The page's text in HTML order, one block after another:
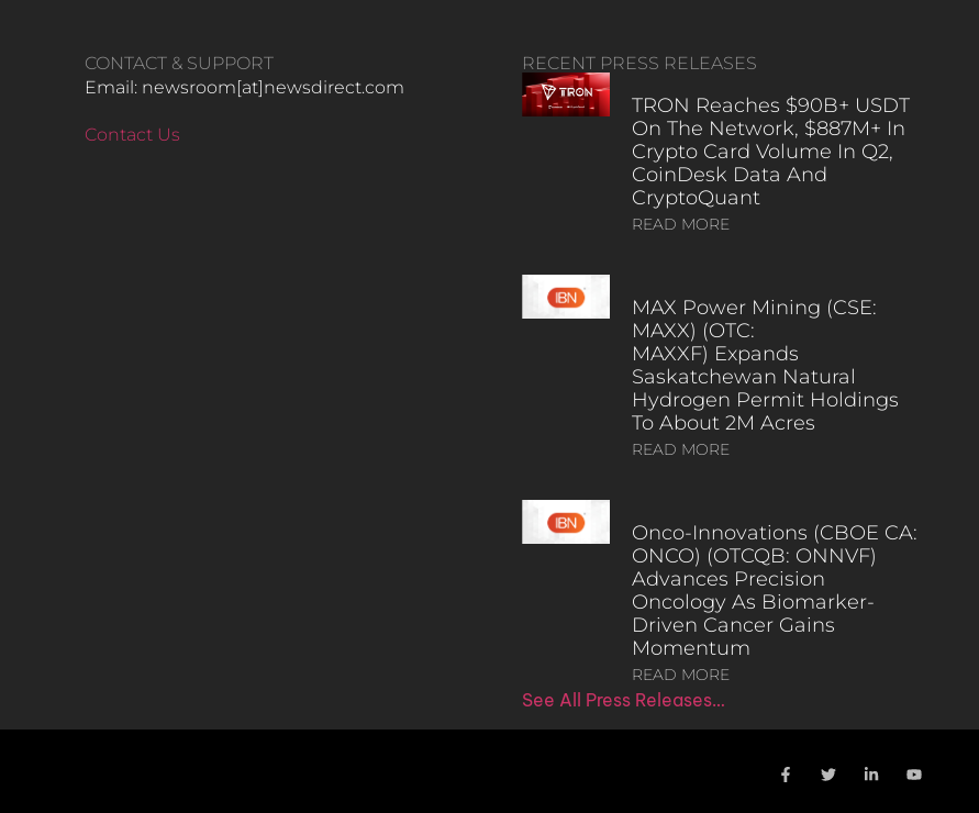
CONTACT & SUPPORT
Email: newsroom[at]newsdirect.com
Contact Us
RECENT PRESS RELEASES
TRON Reaches $90B+ USDT
On The Network, $887M+ In
Crypto Card Volume In Q2,
CoinDesk Data And
CryptoQuant
READ MORE
MAX Power Mining (CSE:
MAXX) (OTC:
MAXXF) Expands
Saskatchewan Natural
Hydrogen Permit Holdings
To About 2M Acres
READ MORE
Onco-Innovations (CBOE CA:
ONCO) (OTCQB: ONNVF)
Advances Precision
Oncology As Biomarker-
Driven Cancer Gains
Momentum
READ MORE
See All Press Releases…